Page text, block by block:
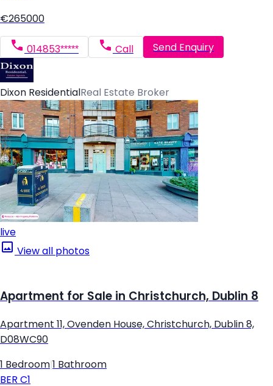
€265000
014853***** Call Send Enquiry
Dixon Residential Real Estate Broker
live
View all photos
Apartment for Sale in Christchurch, Dublin 8
Apartment 11, Ovenden House, Christchurch, Dublin 8,
D08WC90
1 Bedroom 1 Bathroom
BER C1